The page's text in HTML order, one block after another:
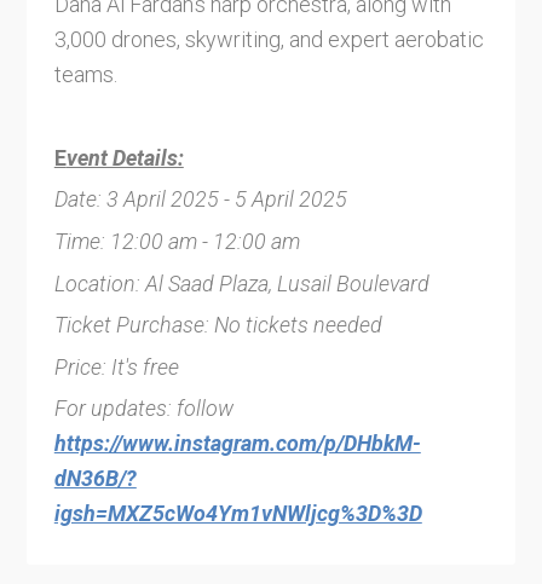
3,000 drones, skywriting, and expert aerobatic
teams.
Event Details:
Date: 3 April 2025 - 5 April 2025
Time: 12:00 am - 12:00 am
Location: Al Saad Plaza, Lusail Boulevard
Ticket Purchase: No tickets needed
Price: It's free
For updates: follow
https://www.instagram.com/p/DHbkM-
dN36B/?
igsh=MXZ5cWo4Ym1vNWljcg%3D%3D